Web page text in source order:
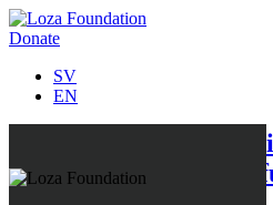
Donate
SV
EN
The Demir Kapija
Macedonia is being